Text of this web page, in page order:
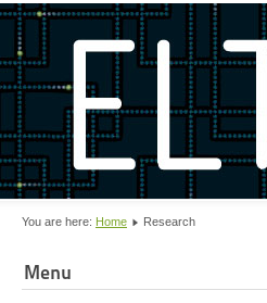
You are here: Home Research
Menu